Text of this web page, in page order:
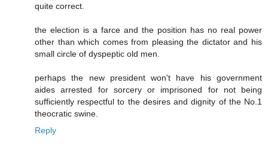
quite correct.
the election is a farce and the position has no real power
other than which comes from pleasing the dictator and his
small circle of dyspeptic old men.
perhaps the new president won't have his government
aides arrested for sorcery or imprisoned for not being
sufficiently respectful to the desires and dignity of the No.1
theocratic swine.
Reply